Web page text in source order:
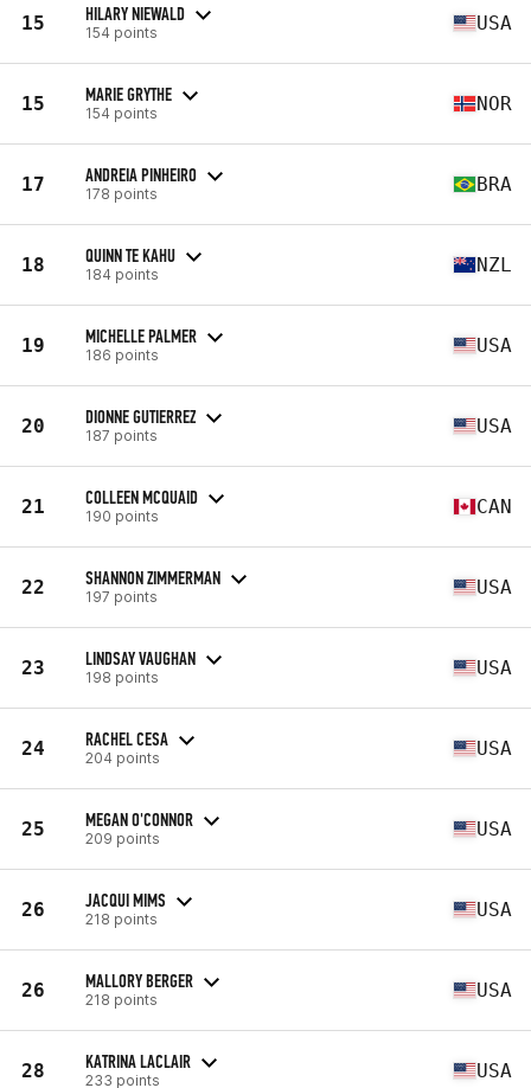
15 HILARY NIEWALD
154 points USA
15 MARIE GRYTHE
154 points NOR
17 ANDREIA PINHEIRO
178 points BRA
18 QUINN TE KAHU
184 points NZL
19 MICHELLE PALMER
186 points USA
20 DIONNE GUTIERREZ
187 points USA
21 COLLEEN MCQUAID
190 points CAN
22 SHANNON ZIMMERMAN
197 points USA
23 LINDSAY VAUGHAN
198 points USA
24 RACHEL CESA
204 points USA
25 MEGAN O'CONNOR
209 points USA
26 JACQUI MIMS
218 points USA
26 MALLORY BERGER
218 points USA
28 KATRINA LACLAIR
233 points USA